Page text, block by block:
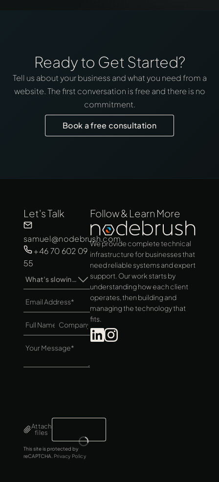
Ready to Get Started?
Tell us about your business and what you need from a
website. The first conversation is free and there is no
commitment.
Book a free consultation
Let's Talk
samuel@nodebrush.com
+46 70 602 09
55
What's slowing you down?*
Attach
files
This site is protected by
reCAPTCHA. Privacy Policy
Follow & Learn More
We provide complete technical
infrastructure for businesses that
need reliable systems and expert
support. Our work starts by
understanding how each client
operates, then building and
managing the technology that
fits.